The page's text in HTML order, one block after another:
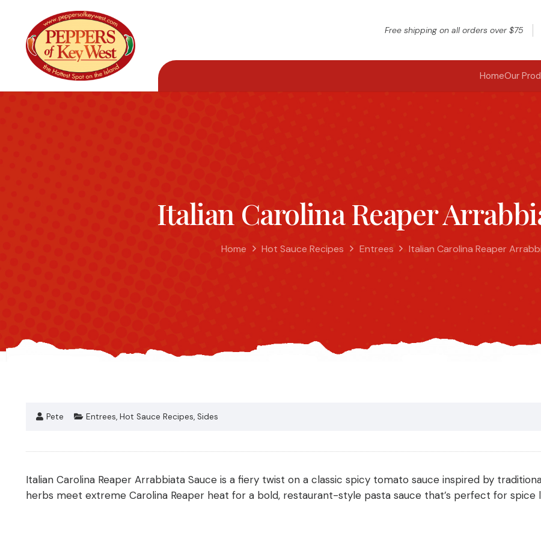
Free shipping on all orders over $75
HomeOur
Italian Carolina Reaper
Home Hot Sauce Recipes Entrees Italian Carolina Reaper
Pete Entrees,Hot Sauce Recipes,Sides
Italian Carolina Reaper Arrabbiata Sauce is a fiery twist on a classic spicy tomato sauce inspired by
herbs meet extreme Carolina Reaper heat for a bold, restaurant-style pasta sauce that’s perfect for spice